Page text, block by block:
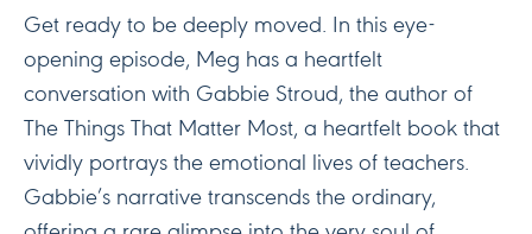
Get ready to be deeply moved. In this eye-
opening episode, Meg has a heartfelt
conversation with Gabbie Stroud, the author of
The Things That Matter Most, a heartfelt book that
vividly portrays the emotional lives of teachers.
Gabbie’s narrative transcends the ordinary,